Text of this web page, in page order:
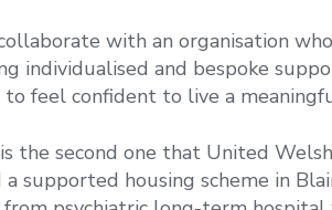
with an organisation
individualised and bespoke
feel confident to live a
the second one that United
supported housing scheme in